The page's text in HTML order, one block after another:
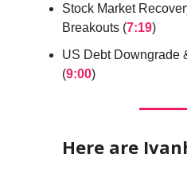
Stock Market
Breakouts (7:19)
US Debt Downgrade
(9:00)
Here are